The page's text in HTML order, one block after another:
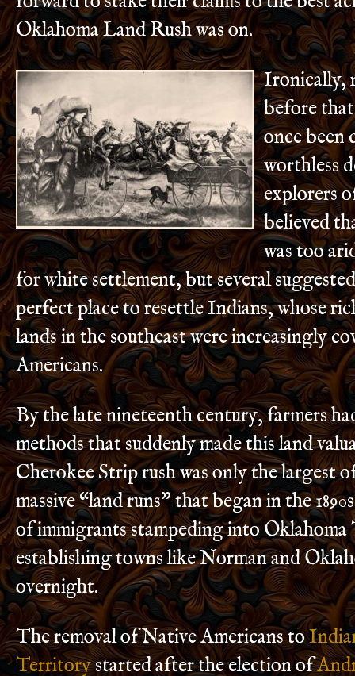
Oklahoma Land Rush was on.
Ironically,
before that
once been
worthless
explorers
believed
was too
for white settlement, but several
perfect place to resettle Indians, whose
lands in the southeast were increasingly
Americans.
By the late nineteenth century, farmers
methods that suddenly made this land
Cherokee Strip rush was only the largest
massive “land runs” that began in the
of immigrants stampeding into
establishing towns like Norman and
overnight.
The removal of Native Americans to
Territorystarted after the election of